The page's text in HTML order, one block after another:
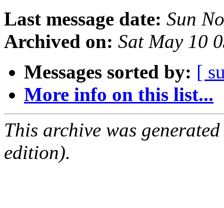
Last message date: Sun
Archived on: Sat May 10
Messages sorted by: [
More info on this list...
This archive was
edition).